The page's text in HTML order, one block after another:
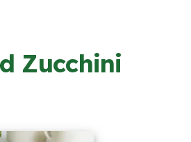
Zucchini